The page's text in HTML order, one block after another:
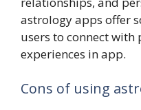
astrology apps offer
users to connect with
experiences in app.
Cons of using